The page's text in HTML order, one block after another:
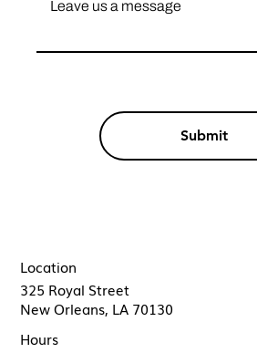
Submit
325 Royal Street
New Orleans, LA 70130
Location
Hours